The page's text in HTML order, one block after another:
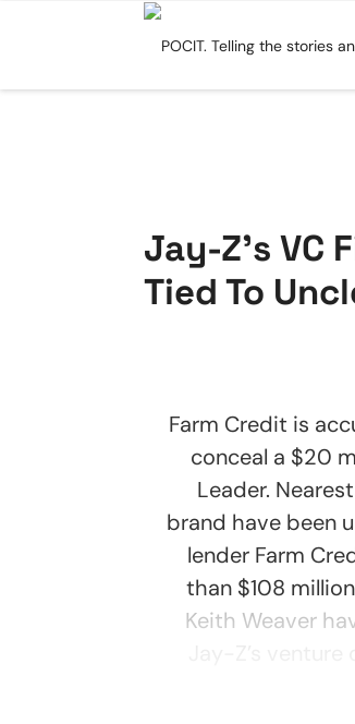
Jay-Z’s VC
Tied To
Farm Credit is
conceal a $20
Leader.
brand have been
lender Farm
than $108
Keith Weaver